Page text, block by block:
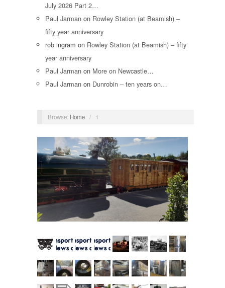
July 2026 Part 2…
Paul Jarman on Rowley Station (at Beamish) –
fifty year anniversary
rob ingram on Rowley Station (at Beamish) – fifty
year anniversary
Paul Jarman on More on Newcastle…
Paul Jarman on Dunrobin – ten years on…
Browse: Home / 1